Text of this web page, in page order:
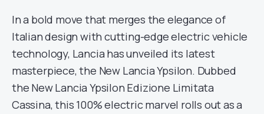
In a bold move that merges the elegance of
Italian design with cutting-edge electric vehicle
technology, Lancia has unveiled its latest
masterpiece, the New Lancia Ypsilon. Dubbed
the New Lancia Ypsilon Edizione Limitata
Cassina, this 100% electric marvel rolls out as a